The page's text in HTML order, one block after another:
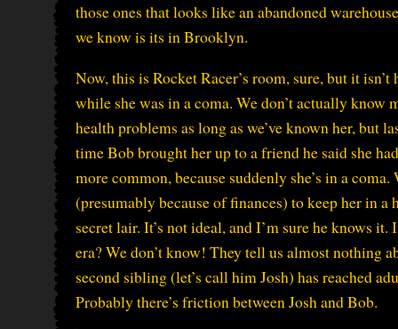
those ones that looks like an abandoned
we know is its in Brooklyn.
Now, this is Rocket Racer’s room, sure, but it
while she was in a coma. We don’t actually know
health problems as long as we’ve known her, but
time Bob brought her up to a friend he said she
more common, because suddenly she’s in a
(presumably because of finances) to keep her in
secret lair. It’s not ideal, and I’m sure he knows
era? We don’t know! They tell us almost nothing
second sibling (let’s call him Josh) has reached
Probably there’s friction between Josh and Bob.